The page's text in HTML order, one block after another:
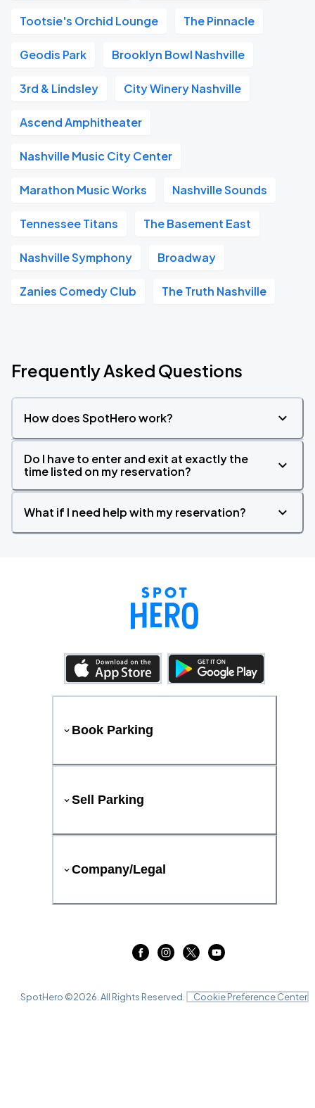
Tootsie's Orchid Lounge The Pinnacle
Geodis Park Brooklyn Bowl Nashville
3rd & Lindsley City Winery Nashville
Ascend Amphitheater
Nashville Music City Center
Marathon Music Works Nashville Sounds
Tennessee Titans The Basement East
Nashville Symphony Broadway
Zanies Comedy Club The Truth Nashville
Frequently Asked Questions
How does SpotHero work?
Do I have to enter and exit at exactly the
time listed on my reservation?
What if I need help with my reservation?
Book Parking
Sell Parking
Company/Legal
SpotHero ©2026 . All Rights Reserved. Cookie Preference Center